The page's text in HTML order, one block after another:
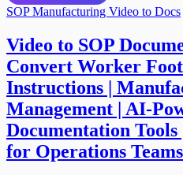
SOPManufacturing Video to Docs
Video to SOP
Convert Worker
Instructions |
Management | AI-
Documentation
for Operations Teams